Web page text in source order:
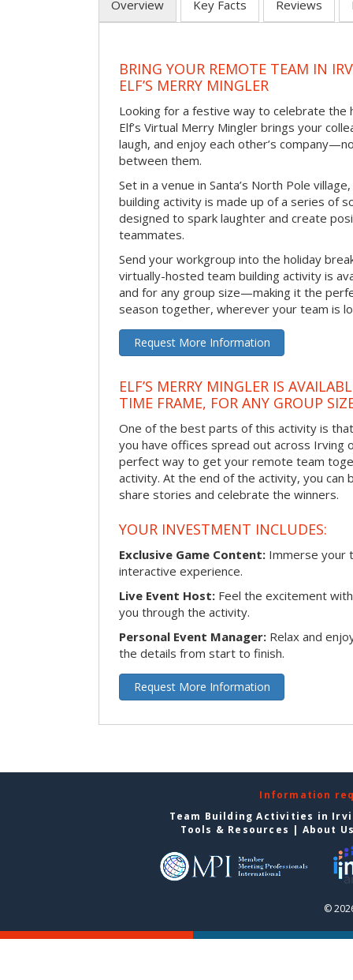
Overview Key Facts Reviews
BRING YOUR REMOTE TEAM IN
ELF’S MERRY MINGLER
Looking for a festive way to celebrate the
Elf’s Virtual Merry Mingler brings your
laugh, and enjoy each other’s
between them.
Set in a venue in Santa’s North Pole
building activity is made up of a series of
designed to spark laughter and create
teammates.
Send your workgroup into the holiday
virtually-hosted team building activity is
and for any group size—making it the
season together, wherever your team is
Request More Information
ELF’S MERRY MINGLER IS
TIME FRAME, FOR ANY GROUP
One of the best parts of this activity is
you have offices spread out across Irving
perfect way to get your remote team
activity. At the end of the activity, you
share stories and celebrate the winners.
YOUR INVESTMENT INCLUDES:
Exclusive Game Content: Immerse your
interactive experience.
Live Event Host: Feel the excitement
you through the activity.
Personal Event Manager: Relax and
the details from start to finish.
Request More Information
Information
Team Building Activities in
Tools & Resources | About
©